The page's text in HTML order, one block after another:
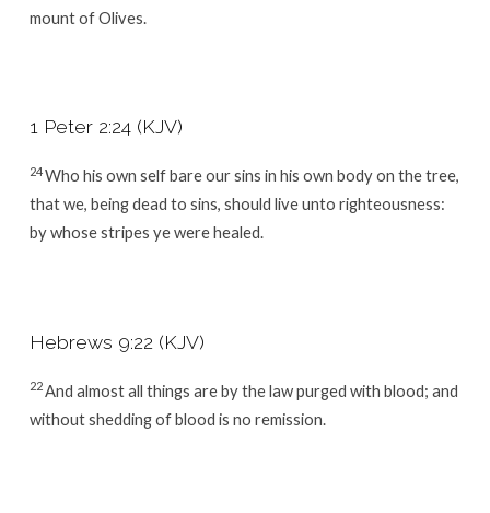
mount of Olives.
1 Peter 2:24 (KJV)
24Who his own self bare our sins in his own body on the tree,
that we, being dead to sins, should live unto righteousness:
by whose stripes ye were healed.
Hebrews 9:22 (KJV)
22 And almost all things are by the law purged with blood; and
without shedding of blood is no remission.